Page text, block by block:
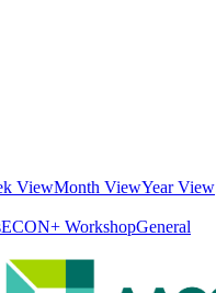
ViewMonth ViewYear View
ECON+ WorkshopGeneral